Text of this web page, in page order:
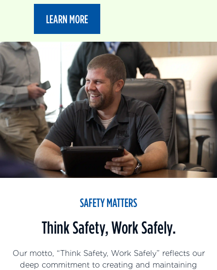
LEARN MORE
SAFETY MATTERS
Think Safety, Work Safely.
Our motto, “Think Safety, Work Safely” reflects our
deep commitment to creating and maintaining